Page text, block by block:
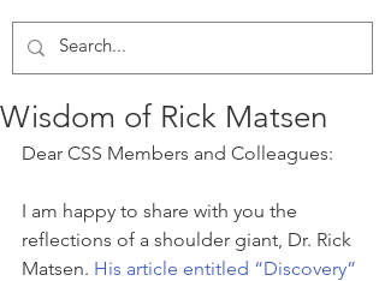
Wisdom of Rick Matsen
Dear CSS Members and Colleagues:
I am happy to share with you the
reflections of a shoulder giant, Dr. Rick
Matsen. His article entitled “Discovery”